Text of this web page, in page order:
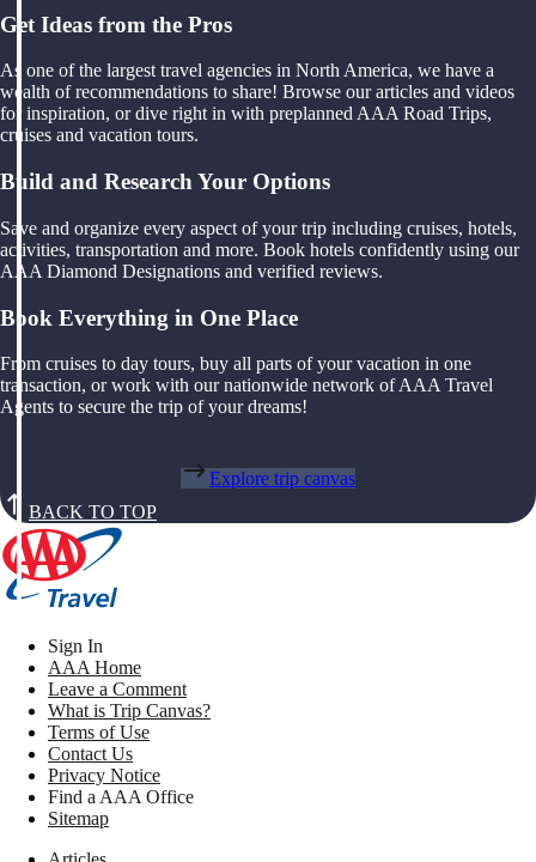
Get Ideas from the Pros
As one of the largest travel agencies in North America, we have a
wealth of recommendations to share! Browse our articles and videos
for inspiration, or dive right in with preplanned AAA Road Trips,
cruises and vacation tours.
Build and Research Your Options
Save and organize every aspect of your trip including cruises, hotels,
activities, transportation and more. Book hotels confidently using our
AAA Diamond Designations and verified reviews.
Book Everything in One Place
From cruises to day tours, buy all parts of your vacation in one
transaction, or work with our nationwide network of AAA Travel
Agents to secure the trip of your dreams!
Explore trip canvas
BACK TO TOP
Sign In
AAA Home
Leave a Comment
What is Trip Canvas?
Terms of Use
Contact Us
Privacy Notice
Find a AAA Office
Sitemap